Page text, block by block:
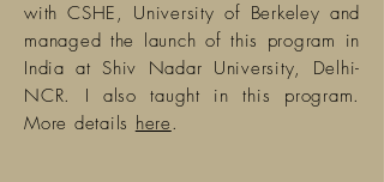
with CSHE, University of Berkeley and
managed the launch of this program in
India at Shiv Nadar University, Delhi-
NCR. I also taught in this program.
More details here.